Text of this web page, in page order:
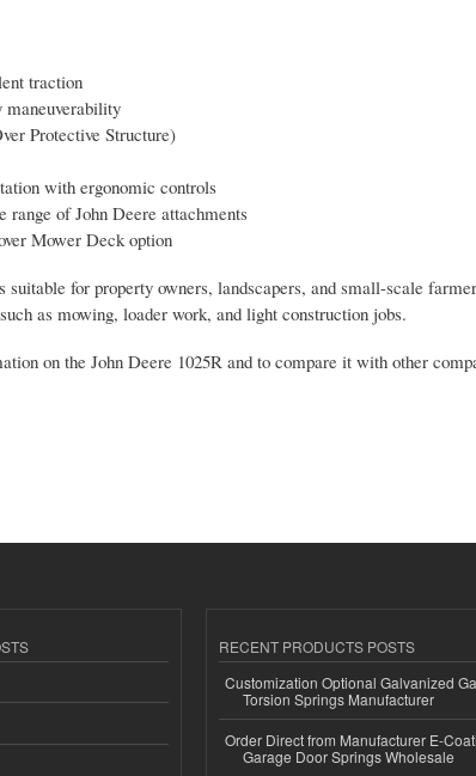
traction
maneuverability
Protective Structure)
with ergonomic controls
range of John Deere attachments
Mower Deck option
suitable for property owners, landscapers, and small-scale
as mowing, loader work, and light construction jobs.
on the John Deere 1025R and to compare it with other
RECENT PRODUCTS POSTS
Customization Optional Galvanized
Torsion Springs Manufacturer
Order Direct from Manufacturer E-
Garage Door Springs Wholesale